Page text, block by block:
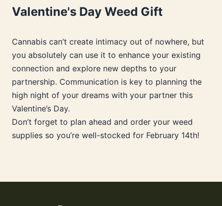
Valentine's Day Weed Gift
Cannabis can’t create intimacy out of nowhere, but
you absolutely can use it to enhance your existing
connection and explore new depths to your
partnership. Communication is key to planning the
high night of your dreams with your partner this
Valentine’s Day.
Don’t forget to plan ahead and order your weed
supplies so you’re well-stocked for February 14th!